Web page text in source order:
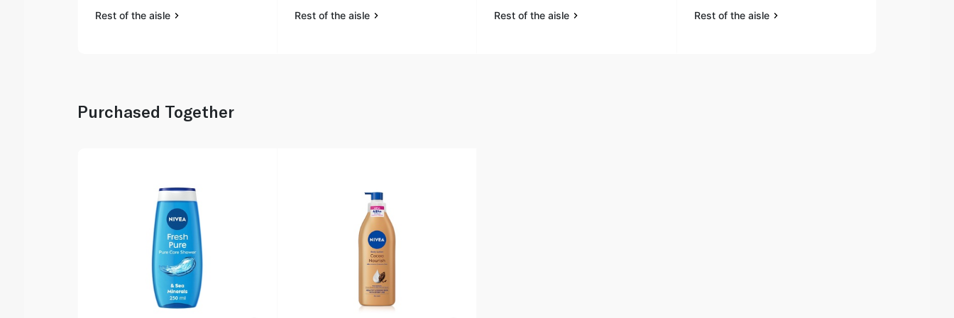
Rest of the aisle Rest of the aisle Rest of the aisle Rest of the aisle
Purchased Together